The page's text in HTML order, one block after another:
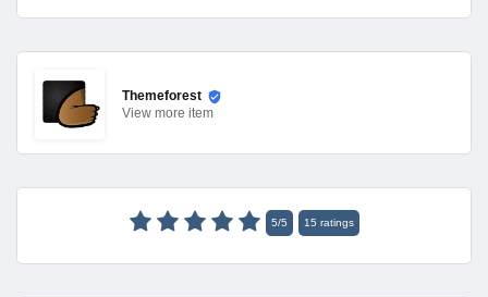
Themeforest
View more item
5/5 15 ratings